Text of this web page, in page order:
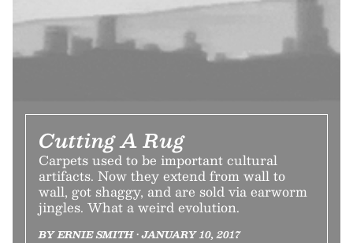
Cutting A Rug
Carpets used to be important cultural
artifacts. Now they extend from wall to
wall, got shaggy, and are sold via earworm
jingles. What a weird evolution.
BY ERNIE SMITH • JANUARY 10, 2017